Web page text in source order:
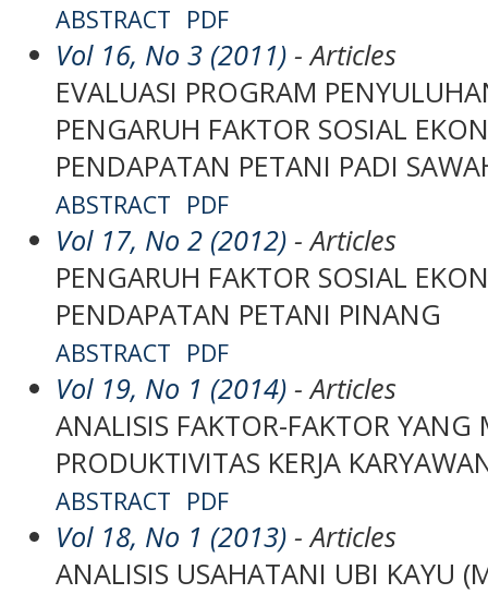
ABSTRACT PDF
Vol 16, No 3 (2011) - Articles
EVALUASI PROGRAM
PENGARUH FAKTOR SOSIAL
PENDAPATAN PETANI PADI
ABSTRACT PDF
Vol 17, No 2 (2012) - Articles
PENGARUH FAKTOR SOSIAL
PENDAPATAN PETANI PINANG
ABSTRACT PDF
Vol 19, No 1 (2014) - Articles
ANALISIS FAKTOR-FAKTOR YANG
PRODUKTIVITAS KERJA
ABSTRACT PDF
Vol 18, No 1 (2013) - Articles
ANALISIS USAHATANI UBI KAYU